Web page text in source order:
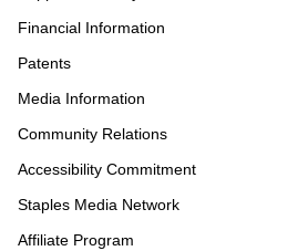
Financial Information
Patents
Media Information
Community Relations
Accessibility Commitment
Staples Media Network
Affiliate Program